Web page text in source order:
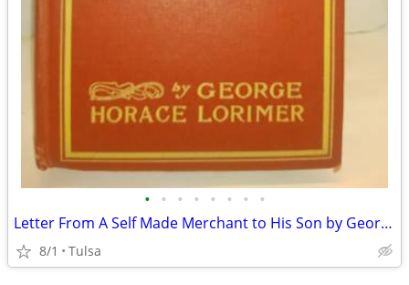
• • • • • • • •
Letter From A Self Made Merchant to His Son by George Lorimer 1906
8/1 Tulsa